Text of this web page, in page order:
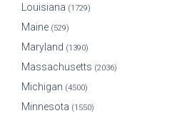
Louisiana (1729)
Maine (529)
Maryland (1390)
Massachusetts (2036)
Michigan (4500)
Minnesota (1550)